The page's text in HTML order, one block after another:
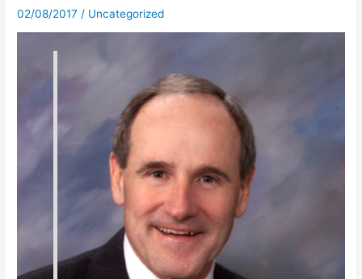
02/08/2017 / Uncategorized